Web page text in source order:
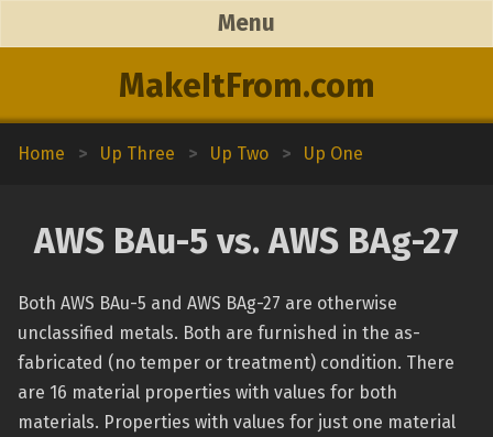
MakeItFrom.com
Menu
Home > Up Three > Up Two > Up One
AWS BAu-5 vs. AWS BAg-27
Both AWS BAu-5 and AWS BAg-27 are otherwise
unclassified metals. Both are furnished in the as-
fabricated (no temper or treatment) condition. There
are 16 material properties with values for both
materials. Properties with values for just one material